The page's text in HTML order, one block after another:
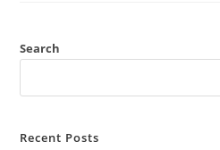
Search
Recent Posts